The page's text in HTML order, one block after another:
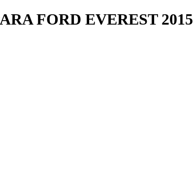
FORD EVEREST 2015